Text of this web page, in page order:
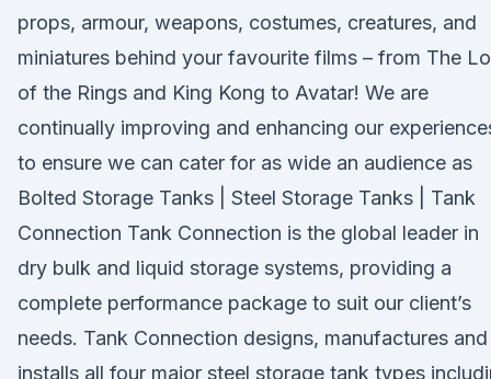
props, armour, weapons, costumes, creatures, and
miniatures behind your favourite films – from The
of the Rings and King Kong to Avatar! We are
continually improving and enhancing our
to ensure we can cater for as wide an audience as
Bolted Storage Tanks | Steel Storage Tanks | Tank
Connection Tank Connection is the global leader in
dry bulk and liquid storage systems, providing a
complete performance package to suit our client’s
needs. Tank Connection designs, manufactures and
installs all four major steel storage tank types